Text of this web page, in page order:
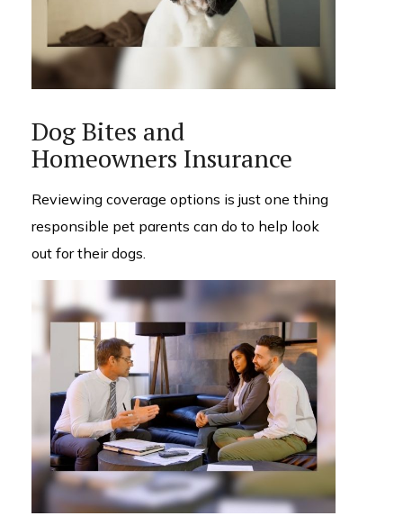
Dog Bites and
Homeowners Insurance
Reviewing coverage options is just one thing
responsible pet parents can do to help look
out for their dogs.